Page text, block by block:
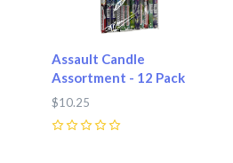
Assault Candle
Assortment - 12 Pack
$10.25